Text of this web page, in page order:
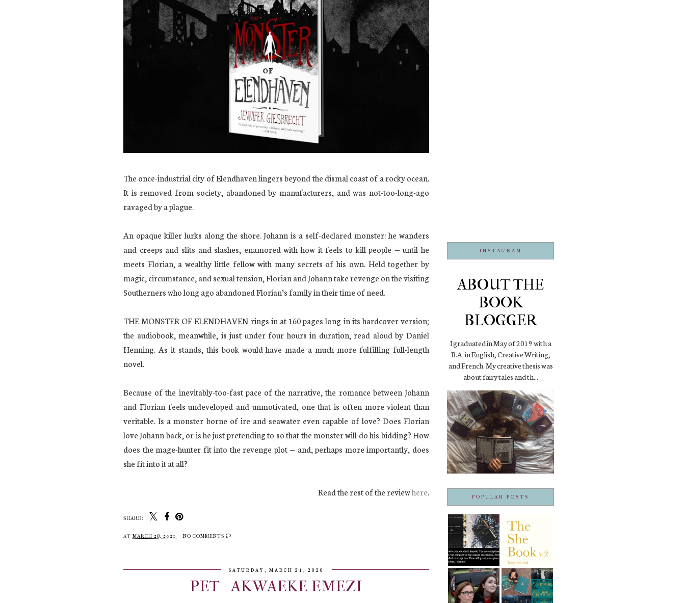
The once-industrial city of Elendhaven lingers beyond the dismal coast of a rocky ocean.
It is removed from society, abandoned by manufacturers, and was not-too-long-ago
ravaged by a plague.
An opaque killer lurks along the shore. Johann is a self-declared monster: he wanders
and creeps and slits and slashes, enamored with how it feels to kill people — until he
meets Florian, a wealthy little fellow with many secrets of his own. Held together by
magic, circumstance, and sexual tension, Florian and Johann take revenge on the visiting
Southerners who long ago abandoned Florian’s family in their time of need.
THE MONSTER OF ELENDHAVEN rings in at 160 pages long in its hardcover version;
the audiobook, meanwhile, is just under four hours in duration, read aloud by Daniel
Henning. As it stands, this book would have made a much more fulfilling full-length
novel.
Because of the inevitably-too-fast pace of the narrative, the romance between Johann
and Florian feels undeveloped and unmotivated, one that is often more violent than
veritable. Is a monster borne of ire and seawater even capable of love? Does Florian
love Johann back, or is he just pretending to so that the monster will do his bidding? How
does the mage-hunter fit into the revenge plot — and, perhaps more importantly, does
she fit into it at all?
Read the rest of the reviewhere.
SHARE:
AT MARCH 28, 2020 NO COMMENTS
SATURDAY, MARCH 21, 2020
PET | AKWAEKE EMEZI
INSTAGRAM
ABOUT THE
BOOK
BLOGGER
I graduated in May of 2019 with a
B.A. in English, Creative Writing,
and French. My creative thesis was
about fairy tales and th...
POPULAR POSTS